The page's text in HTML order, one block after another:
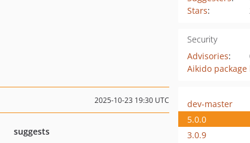
Stars:
Security
Advisories:
Aikido
2025-10-23 19:30 UTC
suggests
dev-master
5.0.0
3.0.9